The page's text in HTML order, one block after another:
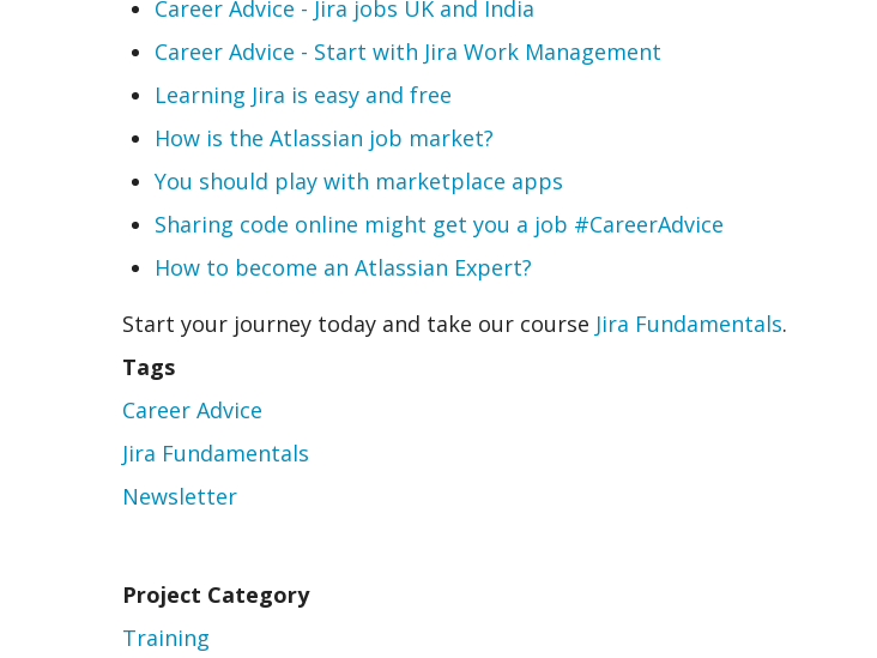
Career Advice - Jira jobs UK and India
Career Advice - Start with Jira Work Management
Learning Jira is easy and free
How is the Atlassian job market?
You should play with marketplace apps
Sharing code online might get you a job #CareerAdvice
How to become an Atlassian Expert?
Start your journey today and take our course Jira Fundamentals.
Tags
Career Advice
Jira Fundamentals
Newsletter
Project Category
Training